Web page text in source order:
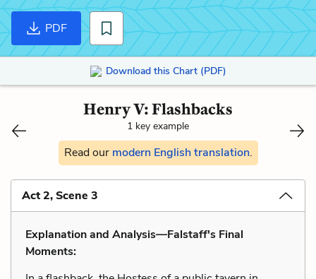
PDF
Download this Chart (PDF)
Henry V: Flashbacks
1 key example
Read our modern English translation.
Act 2, Scene 3
Explanation and Analysis—Falstaff's Final
Moments: